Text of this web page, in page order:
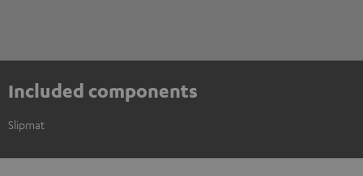
Included components
Slipmat